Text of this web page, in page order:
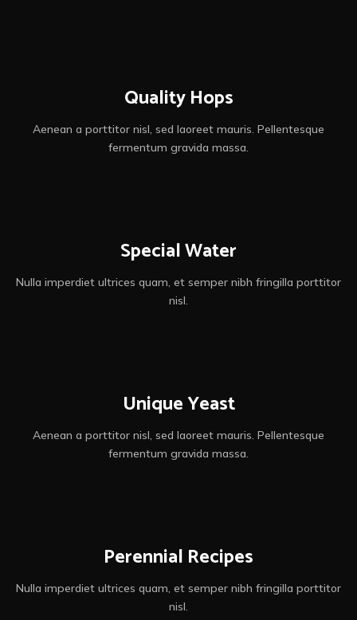
Quality Hops
Aenean a porttitor nisl, sed laoreet mauris. Pellentesque
fermentum gravida massa.
Special Water
Nulla imperdiet ultrices quam, et semper nibh fringilla porttitor
nisl.
Unique Yeast
Aenean a porttitor nisl, sed laoreet mauris. Pellentesque
fermentum gravida massa.
Perennial Recipes
Nulla imperdiet ultrices quam, et semper nibh fringilla porttitor
nisl.